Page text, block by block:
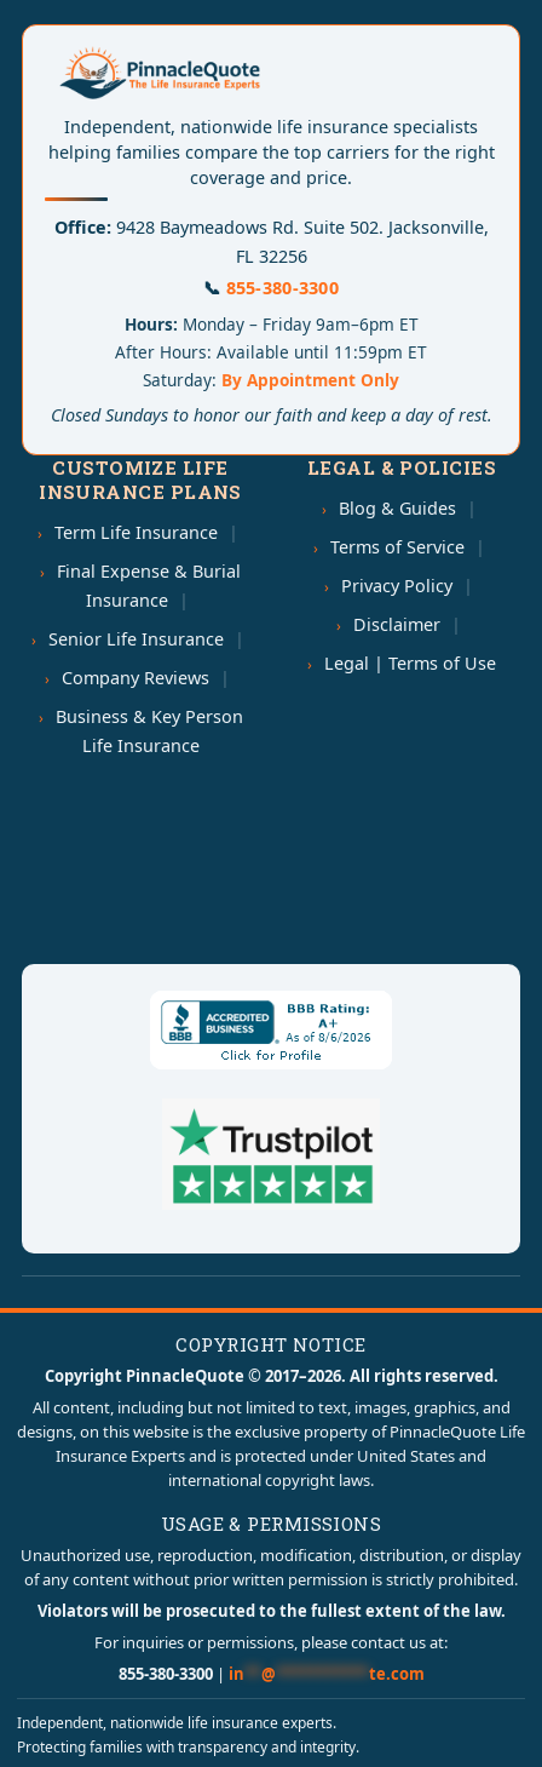
Independent, nationwide life insurance specialists
helping families compare the top carriers for the right
coverage and price.
Office:9428 Baymeadows Rd. Suite 502. Jacksonville,
FL 32256
📞 855-380-3300
Hours: Monday – Friday 9am–6pm ET
After Hours: Available until 11:59pm ET
Saturday: By Appointment Only
Closed Sundays to honor our faith and keep a day of rest.
CUSTOMIZE LIFE
INSURANCE PLANS
Term Life Insurance
Final Expense & Burial
Insurance
Senior Life Insurance
Company Reviews
Business & Key Person
Life Insurance
LEGAL & POLICIES
Blog & Guides
Terms of Service
Privacy Policy
Disclaimer
Legal | Terms of Use
COPYRIGHT NOTICE
Copyright PinnacleQuote © 2017–2026. All rights reserved.
All content, including but not limited to text, images, graphics, and
designs, on this website is the exclusive property of PinnacleQuote Life
Insurance Experts and is protected under United States and
international copyright laws.
USAGE & PERMISSIONS
Unauthorized use, reproduction, modification, distribution, or display
of any content without prior written permission is strictly prohibited.
Violators will be prosecuted to the fullest extent of the law.
For inquiries or permissions, please contact us at:
855-380-3300| in**@***********te.com
Independent, nationwide life insurance experts.
Protecting families with transparency and integrity.